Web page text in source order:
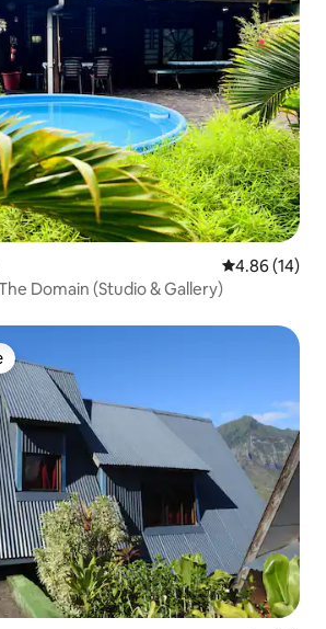
4.86 out of 5
4.86 (14)
Domain (Studio & Gallery)